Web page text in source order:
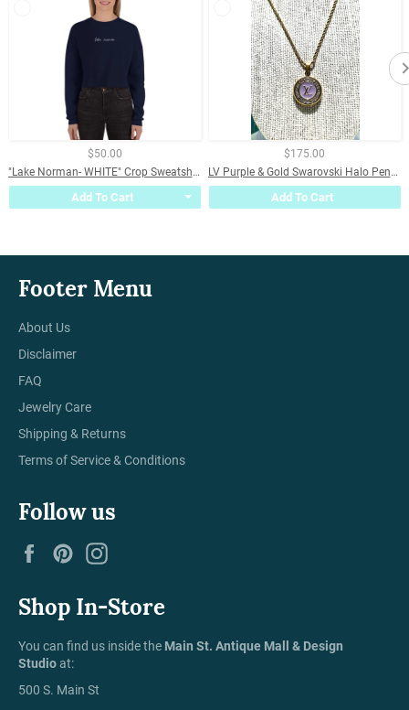
$50.00
"Lake Norman- WHITE" Crop Sweatshirt
Add To Cart
$175.00
LV Purple & Gold Swarovski Halo Pendant Necklace
Add To Cart
Footer Menu
About Us
Disclaimer
FAQ
Jewelry Care
Shipping & Returns
Terms of Service & Conditions
Follow us
FacebookPinterest
Shop In-Store
You can find us inside the Main St. Antique Mall & Design
Studioat:
500 S. Main St